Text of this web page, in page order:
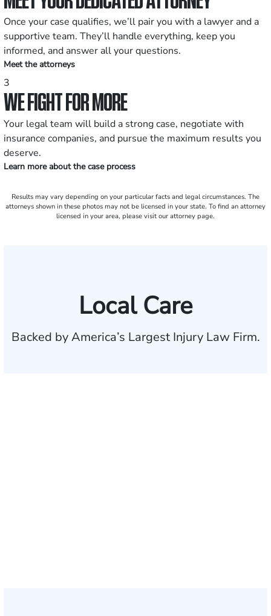
Once your case qualifies, we’ll pair you with a lawyer and a
supportive team. They’ll handle everything, keep you
informed, and answer all your questions.
Meet the attorneys
3
WE FIGHT FOR MORE
Your legal team will build a strong case, negotiate with
insurance companies, and pursue the maximum results you
deserve.
Learn more about the case process
Results may vary depending on your particular facts and legal circumstances. The
attorneys shown in these photos may not be licensed in your state. To find an attorney
licensed in your area, please visit our attorney page.
Local Care
Backed by America’s Largest Injury Law Firm.